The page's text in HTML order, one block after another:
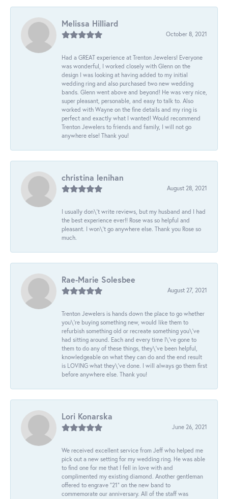
Melissa Hilliard
October 8, 2021
Had a GREAT experience at Trenton Jewelers! Everyone
was wonderful, I worked closely with Glenn on the
design I was looking at having added to my initial
wedding ring and also purchased two new wedding
bands. Glenn went above and beyond! He was very nice,
super pleasant, personable, and easy to talk to. Also
worked with Wayne on the fine details and my ring is
perfect and exactly what I wanted! Would recommend
Trenton Jewelers to friends and family, I will not go
anywhere else! Thank you!
christina lenihan
August 28, 2021
I usually don\'t write reviews, but my husband and I had
the best experience ever!! Rose was so helpful and
pleasant. I won\'t go anywhere else. Thank you Rose so
much.
Rae-Marie Solesbee
August 27, 2021
Trenton Jewelers is hands down the place to go whether
you\'re buying something new, would like them to
refurbish something old or recreate something you\'ve
had sitting around. Each and every time I\'ve gone to
them to do any of these things, they\'ve been helpful,
knowledgeable on what they can do and the end result
is LOVING what they\'ve done. I will always go them first
before anywhere else. Thank you!
Lori Konarska
June 26, 2021
We received excellent service from Jeff who helped me
pick out a new setting for my wedding ring. He was able
to find one for me that I fell in love with and
complimented my existing diamond. Another gentleman
offered to engrave “21” on the new band to
commemorate our anniversary. All of the staff was